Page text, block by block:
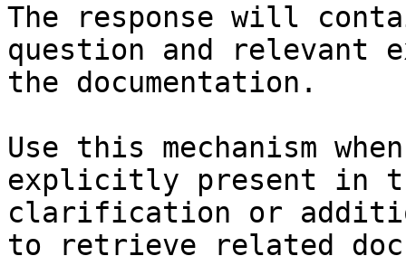
The response will
question and relevant
the documentation.
Use this mechanism
explicitly present in
clarification or